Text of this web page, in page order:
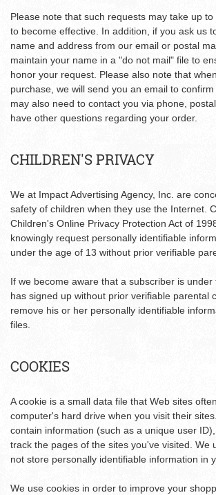
Please note that such requests may take up
to become effective. In addition, if you ask us
name and address from our email or postal
maintain your name in a "do not mail" file to
honor your request. Please also note that
purchase, we will send you an email to
may also need to contact you via phone,
have other questions regarding your order.
CHILDREN'S PRIVACY
We at Impact Advertising Agency, Inc. are
safety of children when they use the Internet.
Children's Online Privacy Protection Act of
knowingly request personally identifiable
under the age of 13 without prior verifiable
If we become aware that a subscriber is
has signed up without prior verifiable parental
remove his or her personally identifiable
files.
COOKIES
A cookie is a small data file that Web sites
computer's hard drive when you visit their
contain information (such as a unique user
track the pages of the sites you've visited. We
not store personally identifiable information in
We use cookies in order to improve your